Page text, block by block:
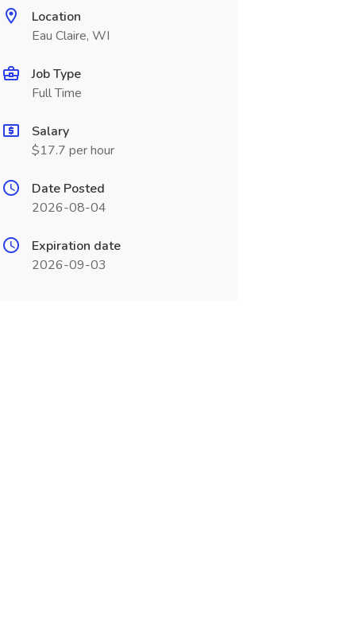
Location
Eau Claire, WI
Job Type
Full Time
Salary
$17.7 per hour
Date Posted
2026-08-04
Expiration date
2026-09-03